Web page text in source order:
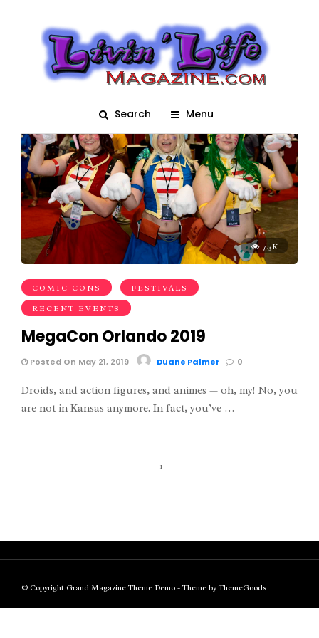
Search Menu
autograph
7.3K
COMIC CONS FESTIVALS
RECENT EVENTS
MegaCon Orlando 2019
Posted On May 21, 2019 Duane Palmer 0
Droids, and action figures, and animes — oh, my! No, you
are not in Kansas anymore. In fact, you’ve …
1
© Copyright Grand Magazine Theme Demo - Theme by ThemeGoods